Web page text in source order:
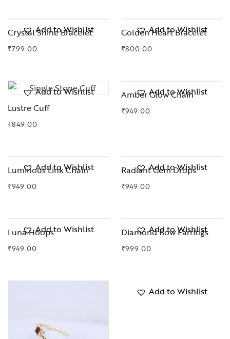
Add to Wishlist Add to Wishlist
Crystal Shine Bracelet
₹799.00
Add to Wishlist
Golden Heart Bracelet
₹800.00
Add to Wishlist
Lustre Cuff
₹849.00
Add to Wishlist
Amber Glow Chain
₹949.00
Add to Wishlist
Luminous Link Chain
₹949.00
Add to Wishlist
Radiant Gem Drops
₹949.00
Add to Wishlist
Luna Hoops
₹949.00
Diamond Bow Earrings
₹999.00
Add to Wishlist